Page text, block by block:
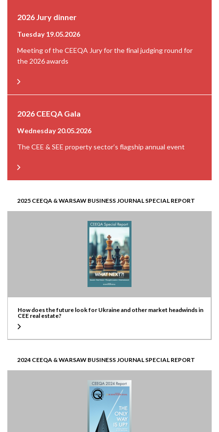
2026 Jury dinner
Tuesday 19.05.2026
Meeting of the CEEQA Jury for the final judging round for
the 2026 awards
2026 CEEQA Gala
Wednesday 20.05.2026
The CEE & SEE property sector’s flagship annual event
2025 CEEQA & WARSAW BUSINESS JOURNAL SPECIAL REPORT
How does the future look for Ukraine and other market headwinds in
CEE real estate?
2024 CEEQA & WARSAW BUSINESS JOURNAL SPECIAL REPORT